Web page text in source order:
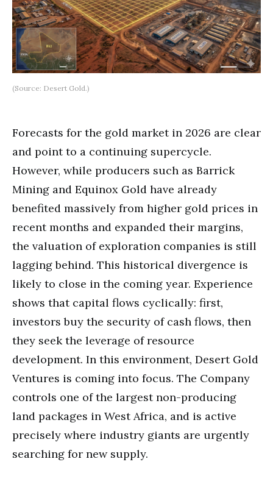
(Source: Desert Gold.)
Forecasts for the gold market in 2026 are clear
and point to a continuing supercycle.
However, while producers such as Barrick
Mining and Equinox Gold have already
benefited massively from higher gold prices in
recent months and expanded their margins,
the valuation of exploration companies is still
lagging behind. This historical divergence is
likely to close in the coming year. Experience
shows that capital flows cyclically: first,
investors buy the security of cash flows, then
they seek the leverage of resource
development. In this environment, Desert Gold
Ventures is coming into focus. The Company
controls one of the largest non-producing
land packages in West Africa, and is active
precisely where industry giants are urgently
searching for new supply.